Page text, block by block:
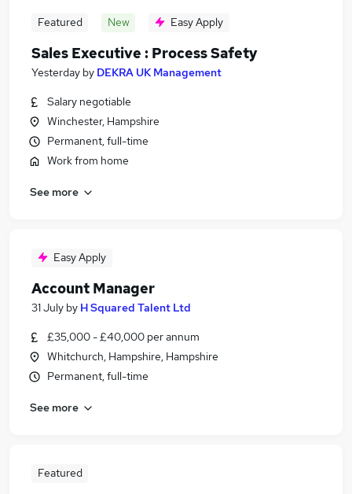
Featured New Easy Apply
Sales Executive : Process Safety
Yesterday by DEKRA UK Management
Salary negotiable
Winchester, Hampshire
Permanent, full-time
Work from home
See more
Easy Apply
Account Manager
31 July by H Squared Talent Ltd
£35,000 - £40,000 per annum
Whitchurch, Hampshire, Hampshire
Permanent, full-time
See more
Featured